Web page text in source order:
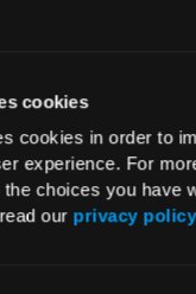
cookies
cookies in order to
experience. For
choices you have
our privacy policy